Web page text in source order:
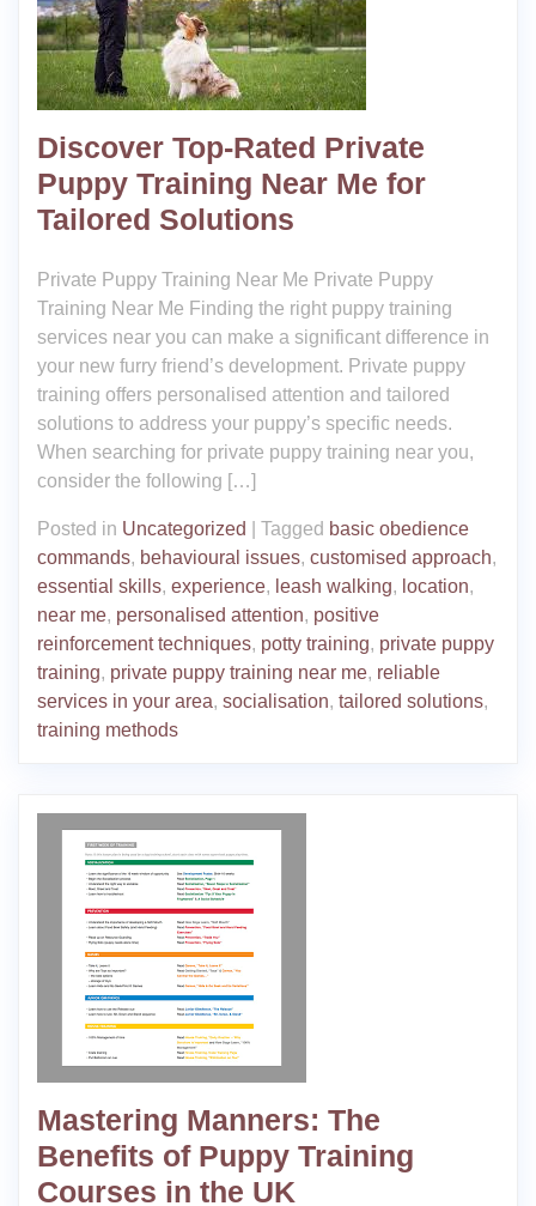
Discover Top-Rated Private
Puppy Training Near Me for
Tailored Solutions
Private Puppy Training Near Me Private Puppy
Training Near Me Finding the right puppy training
services near you can make a significant difference in
your new furry friend’s development. Private puppy
training offers personalised attention and tailored
solutions to address your puppy’s specific needs.
When searching for private puppy training near you,
consider the following […]
Posted in Uncategorized Tagged basic obedience
commands, behavioural issues, customised approach,
essential skills, experience, leash walking, location,
near me, personalised attention, positive
reinforcement techniques, potty training, private puppy
training, private puppy training near me, reliable
services in your area, socialisation, tailored solutions,
training methods
Mastering Manners: The
Benefits of Puppy Training
Courses in the UK